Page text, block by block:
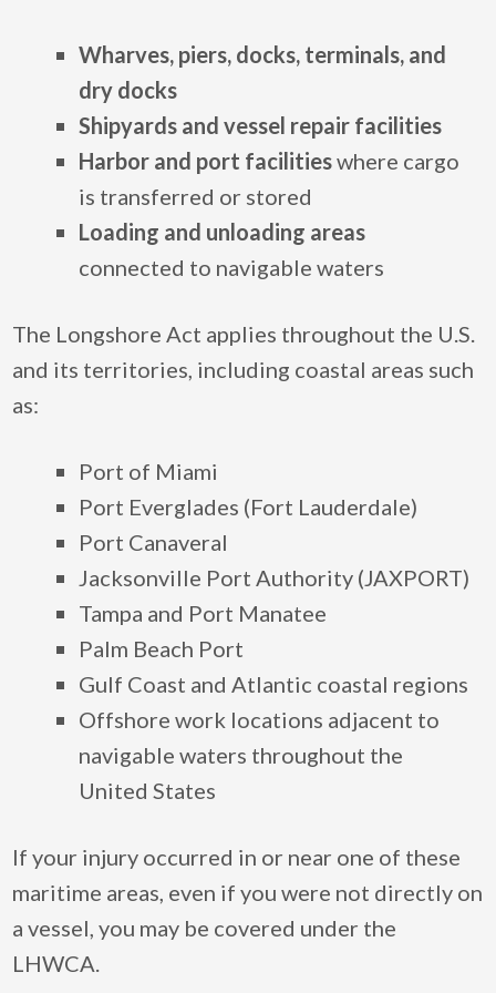
Wharves, piers, docks, terminals, and
dry docks
Shipyards and vessel repair facilities
Harbor and port facilitieswhere cargo
is transferred or stored
Loading and unloading areas
connected to navigable waters
The Longshore Act applies throughout the U.S.
and its territories, including coastal areas such
as:
Port of Miami
Port Everglades (Fort Lauderdale)
Port Canaveral
Jacksonville Port Authority (JAXPORT)
Tampa and Port Manatee
Palm Beach Port
Gulf Coast and Atlantic coastal regions
Offshore work locations adjacent to
navigable waters throughout the
United States
If your injury occurred in or near one of these
maritime areas, even if you were not directly on
a vessel, you may be covered under the
LHWCA.